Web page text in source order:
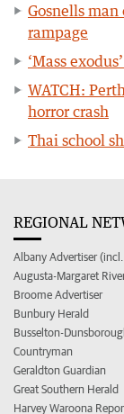
Gosnells
rampage
‘Mass
WATCH:
horror crash
Thai school
REGIONAL
Albany Advertiser
Augusta-Margaret
Broome Advertiser
Bunbury Herald
Busselton-
Countryman
Geraldton Guardian
Great Southern Herald
Harvey Waroona